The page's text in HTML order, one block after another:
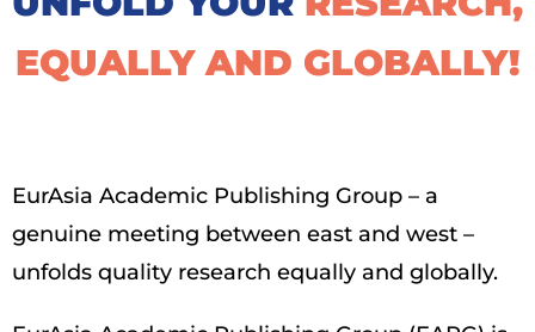
EQUALLY AND GLOBALLY!​
EurAsia Academic Publishing Group – a
genuine meeting between east and west –
unfolds quality research equally and globally.